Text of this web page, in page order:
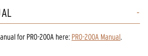
for PRO-200A here: PRO-200A Manual.